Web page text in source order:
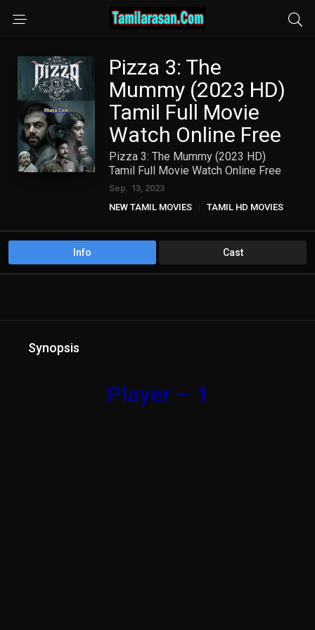
Pizza 3: The
Mummy (2023 HD)
Tamil Full Movie
Watch Online Free
Pizza 3: The Mummy (2023 HD)
Tamil Full Movie Watch Online Free
Sep. 13, 2023
NEW TAMIL MOVIES
TAMIL HD MOVIES
Info Cast
Synopsis
Player – 1